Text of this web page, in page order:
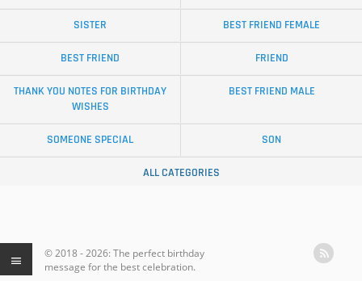
SISTER BEST FRIEND FEMALE
BEST FRIEND FRIEND
THANK YOU NOTES FOR BIRTHDAY
WISHES
BEST FRIEND MALE
SOMEONE SPECIAL SON
ALL CATEGORIES
© 2018 - 2026: The perfect birthday
message for the best celebration.